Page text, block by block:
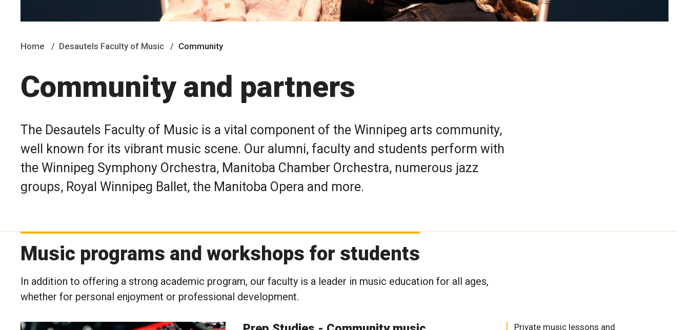
Home Desautels Faculty of Music Community
Community and partners
The Desautels Faculty of Music is a vital component of the Winnipeg arts community,
well known for its vibrant music scene. Our alumni, faculty and students perform with
the Winnipeg Symphony Orchestra, Manitoba Chamber Orchestra, numerous jazz
groups, Royal Winnipeg Ballet, the Manitoba Opera and more.
Music programs and workshops for students
In addition to offering a strong academic program, our faculty is a leader in music education for all ages,
whether for personal enjoyment or professional development.
Private music lessons and